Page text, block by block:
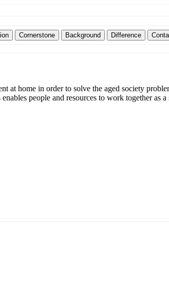
at home in order to solve the aged society
people and resources to work together as a